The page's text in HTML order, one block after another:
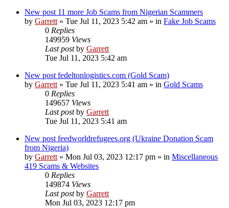
New post 11 more Job Scams from Nigerian Scammers
by Garrett» Tue Jul 11, 2023 5:42 am » in Fake Job Scams
0 Replies
149959 Views
Last postby Garrett
Tue Jul 11, 2023 5:42 am
New post fedeltonlogistics.com (Gold Scam)
by Garrett» Tue Jul 11, 2023 5:41 am » in Gold Scams
0 Replies
149657 Views
Last postby Garrett
Tue Jul 11, 2023 5:41 am
New post feedworldrefugees.org (Ukraine Donation Scam
from Nigeria)
by Garrett» Mon Jul 03, 2023 12:17 pm » in Miscellaneous
419 Scams & Websites
0 Replies
149874 Views
Last postby Garrett
Mon Jul 03, 2023 12:17 pm